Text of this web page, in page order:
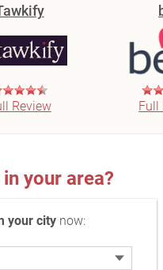
Review Full
your area?
your citynow: